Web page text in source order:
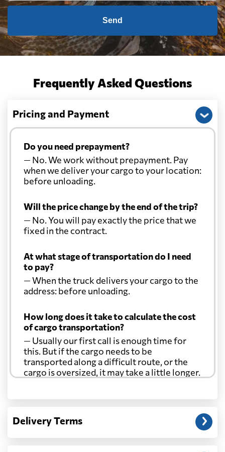
Send
Frequently Asked Questions
Pricing and Payment
Do you need prepayment?
— No. We work without prepayment. Pay
when we deliver your cargo to your location:
before unloading.
Will the price change by the end of the trip?
— No. You will pay exactly the price that we
fixed in the contract.
At what stage of transportation do I need
to pay?
— When the truck delivers your cargo to the
address: before unloading.
How long does it take to calculate the cost
of cargo transportation?
— Usually our first call is enough time for
this. But if the cargo needs to be
transported along a difficult route, or the
cargo is oversized, it may take a little longer.
Another question?
address: before unloading.
Delivery Terms